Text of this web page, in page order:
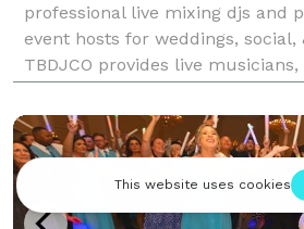
professional live mixing djs and
event hosts for weddings, social,
TBDJCO provides live
events to accompany our DJ &